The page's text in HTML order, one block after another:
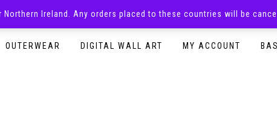
OUTERWEAR DIGITAL WALL ART MY ACCOUNT
Ireland. Any orders placed to these countries will be